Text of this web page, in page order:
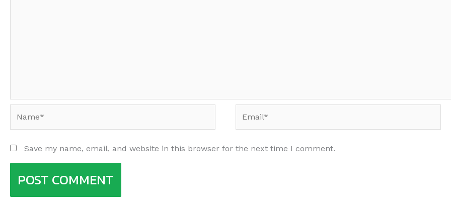
Save my name, email, and website in this browser for the next time I comment.